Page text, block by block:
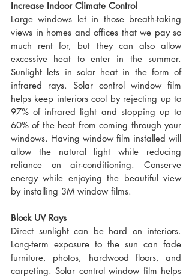
Increase Indoor Climate Control
Large windows let in those breath-taking
views in homes and offices that we pay so
much rent for, but they can also allow
excessive heat to enter in the summer.
Sunlight lets in solar heat in the form of
infrared rays. Solar control window film
helps keep interiors cool by rejecting up to
97% of infrared light and stopping up to
60% of the heat from coming through your
windows. Having window film installed will
allow the natural light while reducing
reliance on air-conditioning. Conserve
energy while enjoying the beautiful view
by installing 3M window films.
Block UV Rays
Direct sunlight can be hard on interiors.
Long-term exposure to the sun can fade
furniture, photos, hardwood floors, and
carpeting. Solar control window film helps